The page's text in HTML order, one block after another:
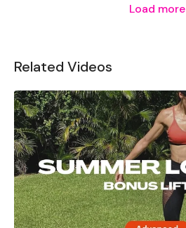
Load more
Related Videos